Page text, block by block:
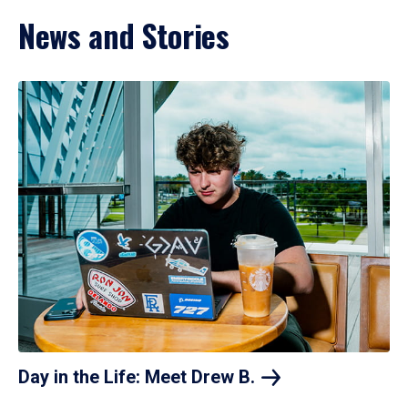
News and Stories
Day in the Life: Meet Drew B.